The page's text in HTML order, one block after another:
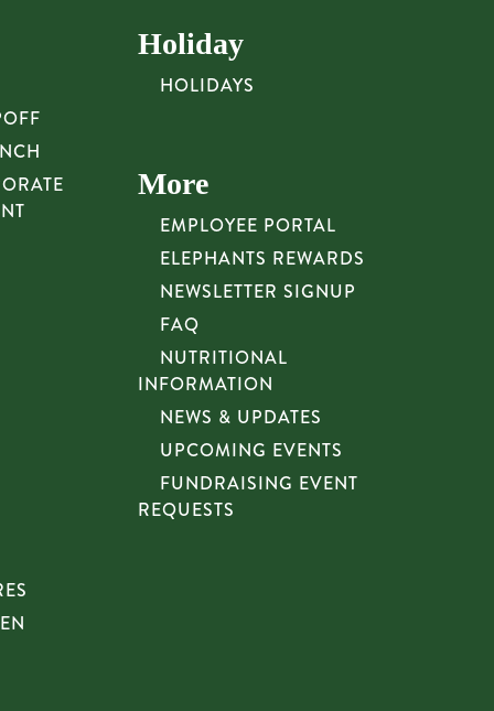
Holiday
HOLIDAYS
More
EMPLOYEE PORTAL
ELEPHANTS REWARDS
NEWSLETTER SIGNUP
FAQ
NUTRITIONAL
INFORMATION
NEWS & UPDATES
UPCOMING EVENTS
FUNDRAISING EVENT
REQUESTS